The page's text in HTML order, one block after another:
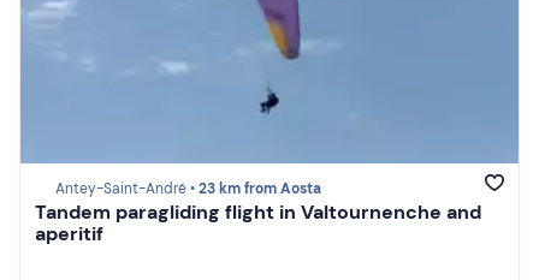
Antey-Saint-André •23 km from Aosta
Tandem paragliding flight in Valtournenche and
aperitif